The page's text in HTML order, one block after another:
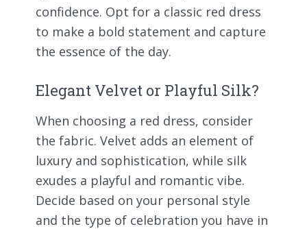
confidence. Opt for a classic red dress
to make a bold statement and capture
the essence of the day.
Elegant Velvet or Playful Silk?
When choosing a red dress, consider
the fabric. Velvet adds an element of
luxury and sophistication, while silk
exudes a playful and romantic vibe.
Decide based on your personal style
and the type of celebration you have in